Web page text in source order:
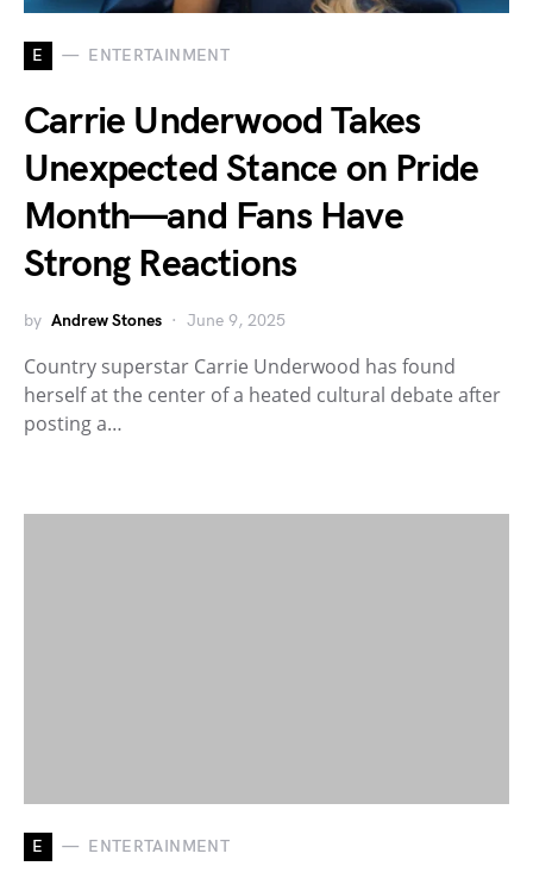
E ENTERTAINMENT
Carrie Underwood Takes
Unexpected Stance on Pride
Month—and Fans Have
Strong Reactions
by Andrew Stones June 9, 2025
Country superstar Carrie Underwood has found
herself at the center of a heated cultural debate after
posting a…
E ENTERTAINMENT